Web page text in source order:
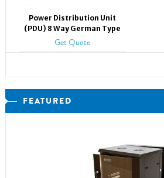
Power Distribution Unit
(PDU) 8 Way German Type
Get Quote
FEATURED